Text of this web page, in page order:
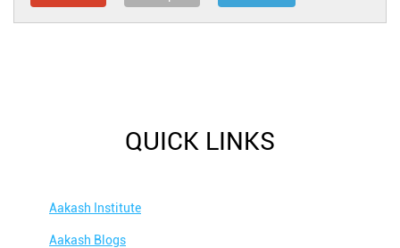
QUICK LINKS
Aakash Institute
Aakash Blogs